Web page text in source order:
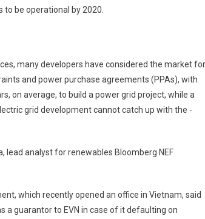
be operational by 2020.
many developers have considered the market for
and power purchase agreements (PPAs), with
on average, to build a power grid project, while a
grid development cannot catch up with the
lead analyst for renewables Bloomberg NEF
which recently opened an office in Vietnam, said
a guarantor to EVN in case of it defaulting on